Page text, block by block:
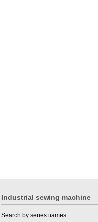
Industrial sewing machine
Search by series names